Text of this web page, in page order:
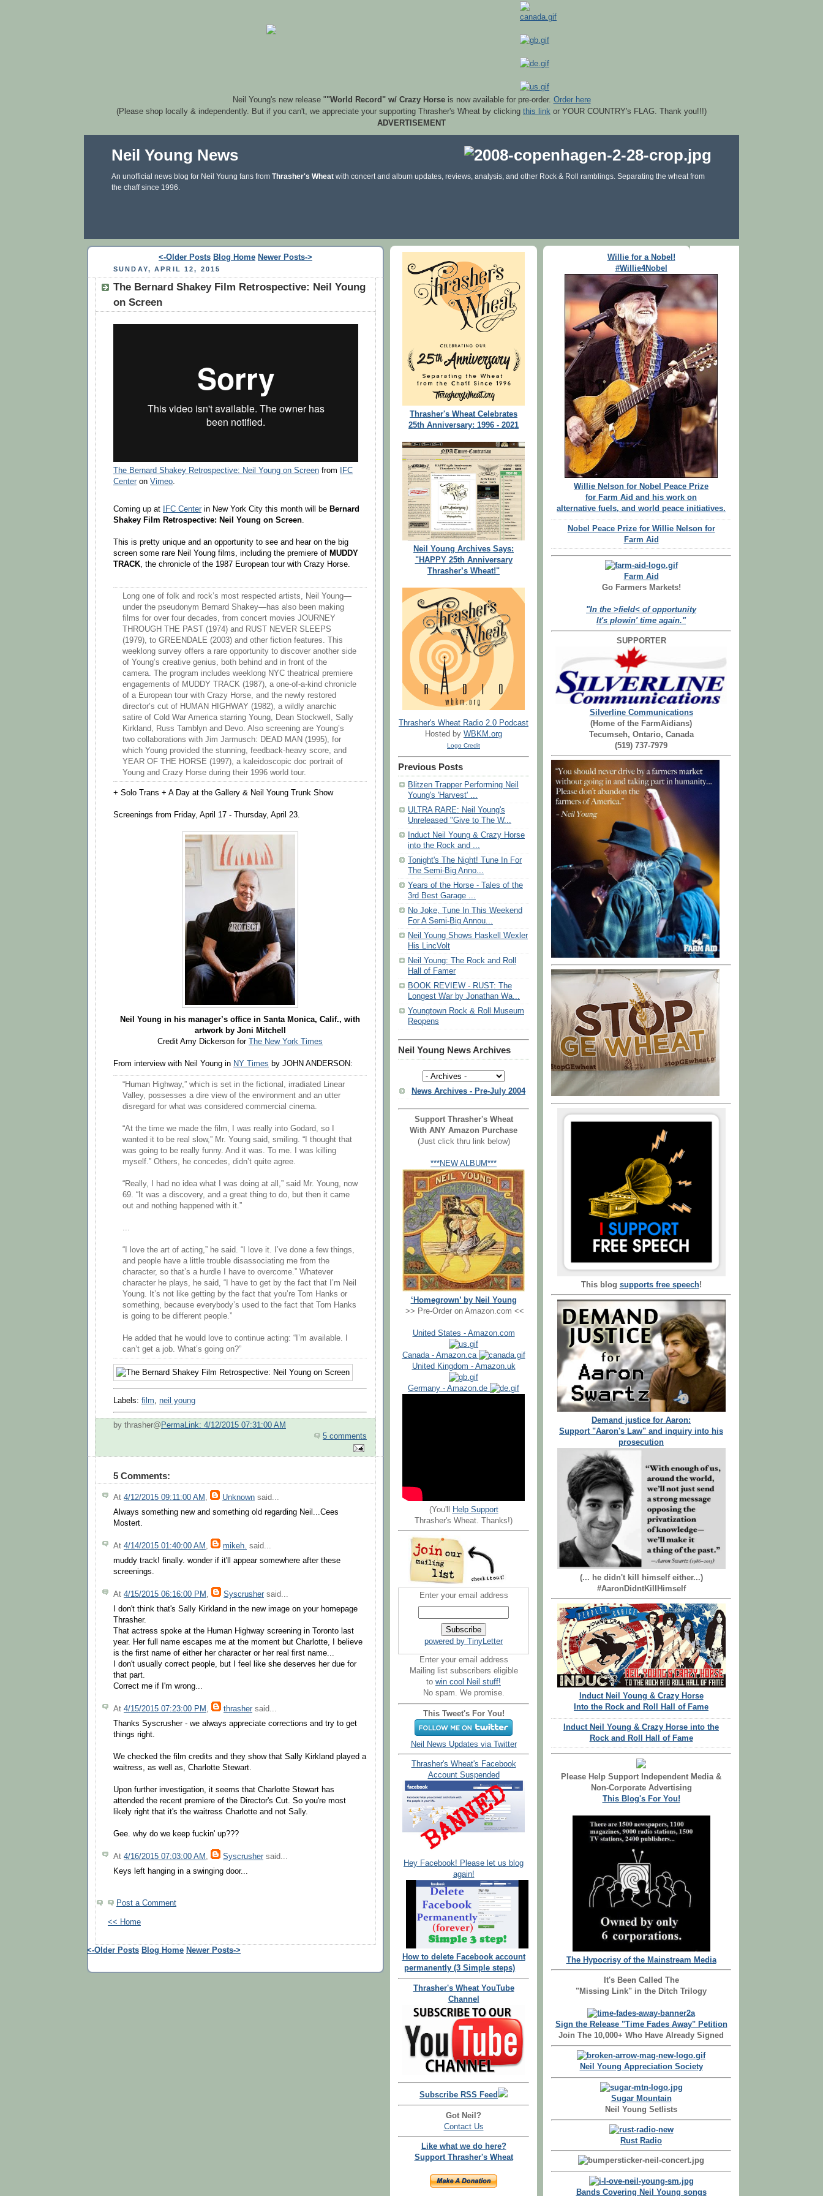
Neil Young's new release ""World Record" w/ Crazy Horseis now available for pre-order. Order here
(Please shop locally & independently. But if you can't, we appreciate your supporting Thrasher's Wheat by clicking this link or YOUR COUNTRY's FLAG. Thank you!!!)
ADVERTISEMENT
Neil Young News
An unofficial news blog for Neil Young fans from Thrasher's Wheat with concert and album updates, reviews, analysis, and other Rock & Roll ramblings. Separating the wheat from
the chaff since 1996.
<-Older Posts Blog Home Newer Posts->
SUNDAY, APRIL 12, 2015
The Bernard Shakey Film Retrospective: Neil Young
on Screen
The Bernard Shakey Retrospective: Neil Young on Screen from
IFC
Center on Vimeo.
Coming up at IFC Center in New York City this month will be Bernard
Shakey Film Retrospective: Neil Young on Screen.
This is pretty unique and an opportunity to see and hear on the big
screen some rare Neil Young films, including the premiere of MUDDY
TRACK, the chronicle of the 1987 European tour with Crazy Horse.
Long one of folk and rock’s most respected artists, Neil Young—
under the pseudonym Bernard Shakey—has also been making
films for over four decades, from concert movies JOURNEY
THROUGH THE PAST (1974) and RUST NEVER SLEEPS
(1979), to GREENDALE (2003) and other fiction features. This
weeklong survey offers a rare opportunity to discover another side
of Young’s creative genius, both behind and in front of the
camera. The program includes weeklong NYC theatrical premiere
engagements of MUDDY TRACK (1987), a one-of-a-kind chronicle
of a European tour with Crazy Horse, and the newly restored
director’s cut of HUMAN HIGHWAY (1982), a wildly anarchic
satire of Cold War America starring Young, Dean Stockwell, Sally
Kirkland, Russ Tamblyn and Devo. Also screening are Young’s
two collaborations with Jim Jarmusch: DEAD MAN (1995), for
which Young provided the stunning, feedback-heavy score, and
YEAR OF THE HORSE (1997), a kaleidoscopic doc portrait of
Young and Crazy Horse during their 1996 world tour.
+ Solo Trans + A Day at the Gallery & Neil Young Trunk Show
Screenings from Friday, April 17 - Thursday, April 23.
Neil Young in his manager’s office in Santa Monica, Calif., with
artwork by Joni Mitchell
Credit Amy Dickerson for
The New York Times
From interview with Neil Young in NY Times by JOHN ANDERSON:
“Human Highway,” which is set in the fictional, irradiated Linear
Valley, possesses a dire view of the environment and an utter
disregard for what was considered commercial cinema.
“At the time we made the film, I was really into Godard, so I
wanted it to be real slow,” Mr. Young said, smiling. “I thought that
was going to be really funny. And it was. To me. I was killing
myself.” Others, he concedes, didn’t quite agree.
“Really, I had no idea what I was doing at all,” said Mr. Young, now
69. “It was a discovery, and a great thing to do, but then it came
out and nothing happened with it.”
“I love the art of acting,” he said. “I love it. I’ve done a few things,
and people have a little trouble disassociating me from the
character, so that’s a hurdle I have to overcome.” Whatever
character he plays, he said, “I have to get by the fact that I’m Neil
Young. It’s not like getting by the fact that you’re Tom Hanks or
something, because everybody’s used to the fact that Tom Hanks
is going to be different people.”
He added that he would love to continue acting: “I’m available. I
can’t get a job. What’s going on?”
Labels: film, neil young
by thrasher@ PermaLink: 4/12/2015 07:31:00 AM
5 comments
5 Comments:
At 4/12/2015 09:11:00 AM Unknown said...
Always something new and something old regarding Neil...Cees
Mostert.
At 4/14/2015 01:40:00 AM mikeh. said...
muddy track! finally. wonder if it'll appear somewhere after these
screenings.
At 4/15/2015 06:16:00 PM Syscrusher said...
I don't think that's Sally Kirkland in the new image on your homepage
Thrasher.
That actress spoke at the Human Highway screening in Toronto last
year. Her full name escapes me at the moment but Charlotte, I believe
is the first name of either her character or her real first name...
I don't usually correct people, but I feel like she deserves her due for
that part.
Correct me if I'm wrong...
At 4/15/2015 07:23:00 PM , thrasher said...
Thanks Syscrusher - we always appreciate corrections and try to get
things right.
We checked the film credits and they show that Sally Kirkland played a
waitress, as well as, Charlotte Stewart.
Upon further investigation, it seems that Charlotte Stewart has
attended the recent premiere of the Director's Cut. So you're most
likely right that it's the waitress Charlotte and not Sally.
Gee. why do we keep fuckin' up???
At 4/16/2015 07:03:00 AM , Syscrusher said...
Keys left hanging in a swinging door...
Post a Comment
<< Home
<-Older Posts Blog Home Newer Posts->
Thrasher's Wheat Celebrates
25th Anniversary: 1996 - 2021
Neil Young Archives Says:
"HAPPY 25th Anniversary
Thrasher’s Wheat!"
Thrasher's Wheat Radio 2.0 Podcast
Hosted by WBKM.org
Logo Credit
Previous Posts
Blitzen Trapper Performing Neil
Young's 'Harvest' ...
ULTRA RARE: Neil Young's
Unreleased "Give to The W...
Induct Neil Young & Crazy Horse
into the Rock and ...
Tonight's The Night! Tune In For
The Semi-Big Anno...
Years of the Horse - Tales of the
3rd Best Garage ...
No Joke, Tune In This Weekend
For A Semi-Big Annou...
Neil Young Shows Haskell Wexler
His LincVolt
Neil Young: The Rock and Roll
Hall of Famer
BOOK REVIEW - RUST: The
Longest War by Jonathan Wa...
Youngtown Rock & Roll Museum
Reopens
Neil Young News Archives
News Archives - Pre-July 2004
Support Thrasher's Wheat
With ANY Amazon Purchase
(Just click thru link below)
***NEW ALBUM***
‘Homegrown’ by Neil Young
>> Pre-Order on Amazon.com <<
United States - Amazon.com
Canada - Amazon.ca
United Kingdom - Amazon.uk
Germany - Amazon.de
(You'll
Help Support
Thrasher's Wheat. Thanks!)
Enter your email address
powered by TinyLetter
Enter your email address
Mailing list subscribers eligible
to win cool Neil stuff!
No spam. We promise.
This Tweet's For You!
Neil News Updates via Twitter
Thrasher's Wheat's Facebook
Account Suspended
Hey Facebook! Please let us blog
again!
How to delete Facebook account
permanently (3 Simple steps)
Thrasher's Wheat YouTube
Channel
Subscribe RSS Feed
Got Neil?
Contact Us
Like what we do here?
Support Thrasher's Wheat
Willie for a Nobel!
#Willie4Nobel
Willie Nelson for Nobel Peace Prize
for Farm Aid and his work on
alternative fuels, and world peace initiatives.
Nobel Peace Prize for Willie Nelson for
Farm Aid
Farm Aid
Go Farmers Markets!
"In the >field< of opportunity
It's plowin' time again."
SUPPORTER
Silverline Communications
(Home of the FarmAidians)
Tecumseh, Ontario, Canada
(519) 737-7979
This blog supports free speech!
Demand justice for Aaron:
Support "Aaron's Law" and inquiry into his
prosecution
(... he didn't kill himself either...)
#AaronDidntKillHimself
Induct Neil Young & Crazy Horse
Into the Rock and Roll Hall of Fame
Induct Neil Young & Crazy Horse into the
Rock and Roll Hall of Fame
Please Help Support Independent Media &
Non-Corporate Advertising
This Blog's For You!
The Hypocrisy of the Mainstream Media
It's Been Called The
"Missing Link" in the Ditch Trilogy
Sign the Release "Time Fades Away" Petition
Join The 10,000+ Who Have Already Signed
Neil Young Appreciation Society
Sugar Mountain
Neil Young Setlists
Rust Radio
Bands Covering Neil Young songs